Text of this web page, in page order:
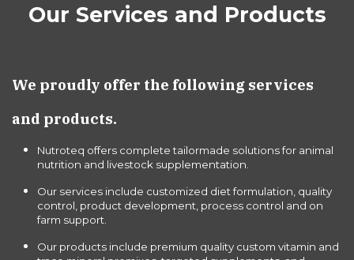
Our Services and Products
We proudly offer the following services
and products.
Nutroteq offers complete tailormade solutions for animal
nutrition and livestock supplementation.
Our services include customized diet formulation, quality
control, product development, process control and on
farm support.
Our products include premium quality custom vitamin and